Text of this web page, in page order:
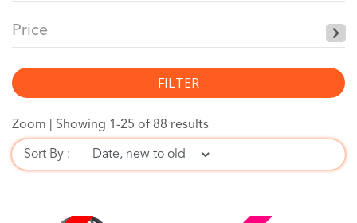
Price
FILTER
Zoom | Showing 1-25 of 88 results
Sort By :